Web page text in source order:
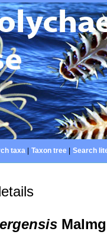
taxa| Taxon tree| Search